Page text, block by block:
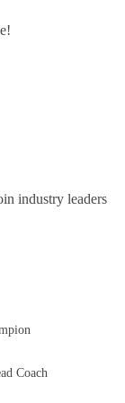
industry leaders
Coach